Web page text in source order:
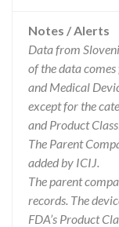
Notes / Alerts
Data from
of the data
and Medical
except for the
and Product
The Parent
added by ICIJ.
The parent
records. The
FDA’s Product